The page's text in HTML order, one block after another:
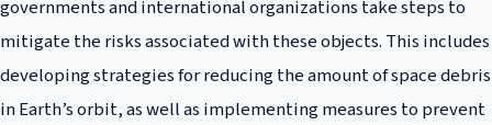
governments and international organizations take steps to
mitigate the risks associated with these objects. This includes
developing strategies for reducing the amount of space debris
in Earth’s orbit, as well as implementing measures to prevent